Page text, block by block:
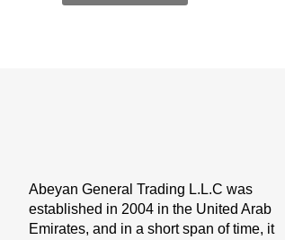
Abeyan General Trading L.L.C was
established in 2004 in the United Arab
Emirates, and in a short span of time, it